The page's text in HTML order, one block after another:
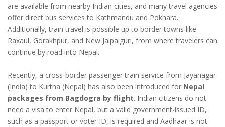
are available from nearby Indian cities, and many travel agencies
offer direct bus services to Kathmandu and Pokhara.
Additionally, train travel is possible up to border towns like
Raxaul, Gorakhpur, and New Jalpaiguri, from where travelers can
continue by road into Nepal.
Recently, a cross-border passenger train service from Jayanagar
(India) to Kurtha (Nepal) has also been introduced for Nepal
packages from Bagdogra by flight. Indian citizens do not
need a visa to enter Nepal, but a valid government-issued ID,
such as a passport or voter ID, is required and Aadhaar is not